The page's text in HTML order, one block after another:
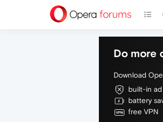
Do more
Download
built-in
battery
free VPN